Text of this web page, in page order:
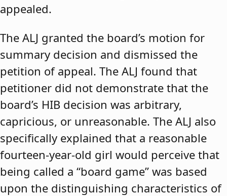
appealed.
The ALJ granted the board’s motion for
summary decision and dismissed the
petition of appeal. The ALJ found that
petitioner did not demonstrate that the
board’s HIB decision was arbitrary,
capricious, or unreasonable. The ALJ also
specifically explained that a reasonable
fourteen-year-old girl would perceive that
being called a “board game” was based
upon the distinguishing characteristics of